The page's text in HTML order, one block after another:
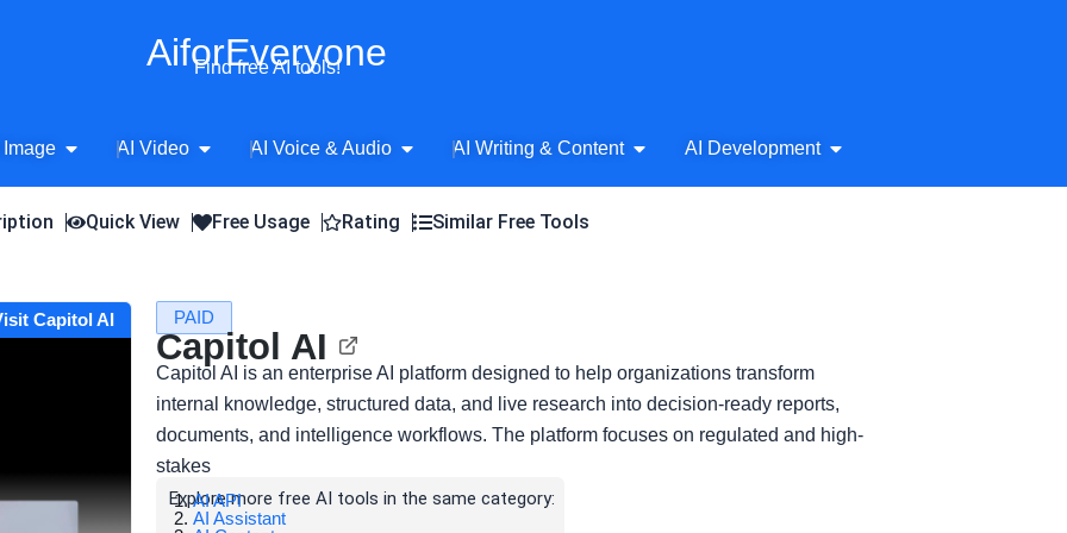
AiforEveryone
Find free AI tools!
Image Open AI Image
AI Video Open AI Video
AI Voice & Audio Open AI Voice & Audio
AI Writing & Content Open AI Writing & Content
AI Development Open AI Development
Quick View Free Usage Rating Similar Free Tools
Capitol AI PAID
Capitol AI
Capitol AI is an enterprise AI platform designed to help organizations transform
internal knowledge, structured data, and live research into decision-ready reports,
documents, and intelligence workflows. The platform focuses on regulated and high-
stakes
Explore more free AI tools in the same category:
AI API
AI Assistant